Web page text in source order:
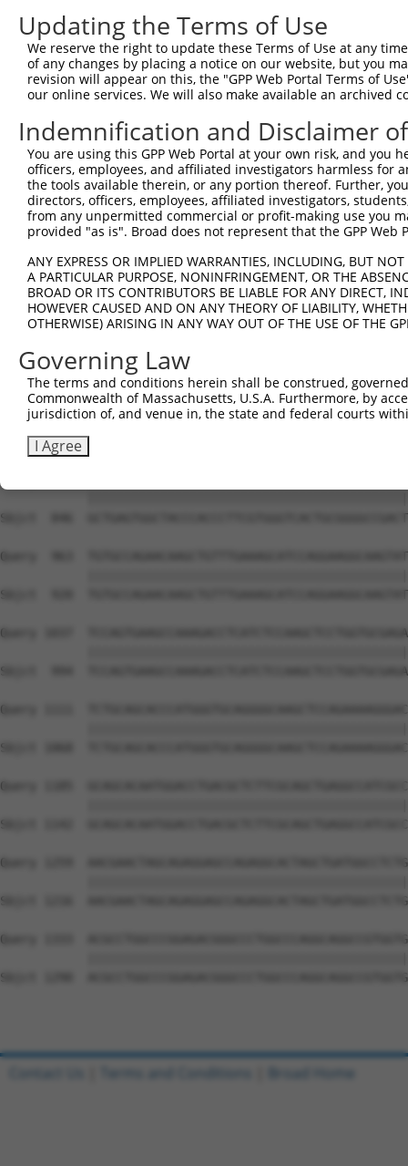
Query  445
Sbjct  409
Query  519
Sbjct  483
Query  593
|||||||||||||||||||||||.|||
Sbjct  557  CCTCCCAAGTAGCTGGGACTACAGGCA-
||| ||||||||||||||||||
Sbjct  628  CCA-GAAAAGGTGTCTCCAGTG-
Query  741
Sbjct  699
Query  815
Sbjct  772
Sbjct  846
Query  963
Sbjct  920
Query 1037
Sbjct  994
Query 1111
Sbjct 1068
Query 1185
Sbjct 1142
Query 1259
Sbjct 1216
Query 1333
Sbjct 1290
Updating the Terms of Use
We reserve the right to update these Terms of Use at any
of any changes by placing a notice on our website, but you
revision will appear on this, the "GPP Web Portal Terms of
our online services. We will also make available an archived
Indemnification and Disclaimer
You are using this GPP Web Portal at your own risk, and
officers, employees, and affiliated investigators harmless for
the tools available therein, or any portion thereof. Further,
directors, officers, employees, affiliated investigators,
from any unpermitted commercial or profit-making use you
provided "as is". Broad does not represent that the GPP
ANY EXPRESS OR IMPLIED WARRANTIES, INCLUDING, BUT
A PARTICULAR PURPOSE, NONINFRINGEMENT, OR THE
BROAD OR ITS CONTRIBUTORS BE LIABLE FOR ANY DIRECT,
HOWEVER CAUSED AND ON ANY THEORY OF LIABILITY,
OTHERWISE) ARISING IN ANY WAY OUT OF THE USE OF THE
Governing Law
The terms and conditions herein shall be construed,
Commonwealth of Massachusetts, U.S.A. Furthermore, by
jurisdiction of, and venue in, the state and federal courts
I Agree
Contact Us Terms and Conditions Broad Home